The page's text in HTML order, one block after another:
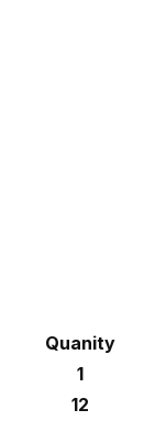
Quanity
1
12